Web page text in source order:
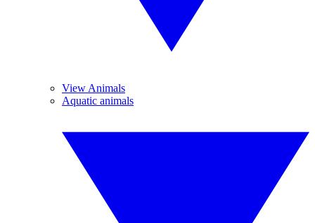
View Animals
Aquatic animals